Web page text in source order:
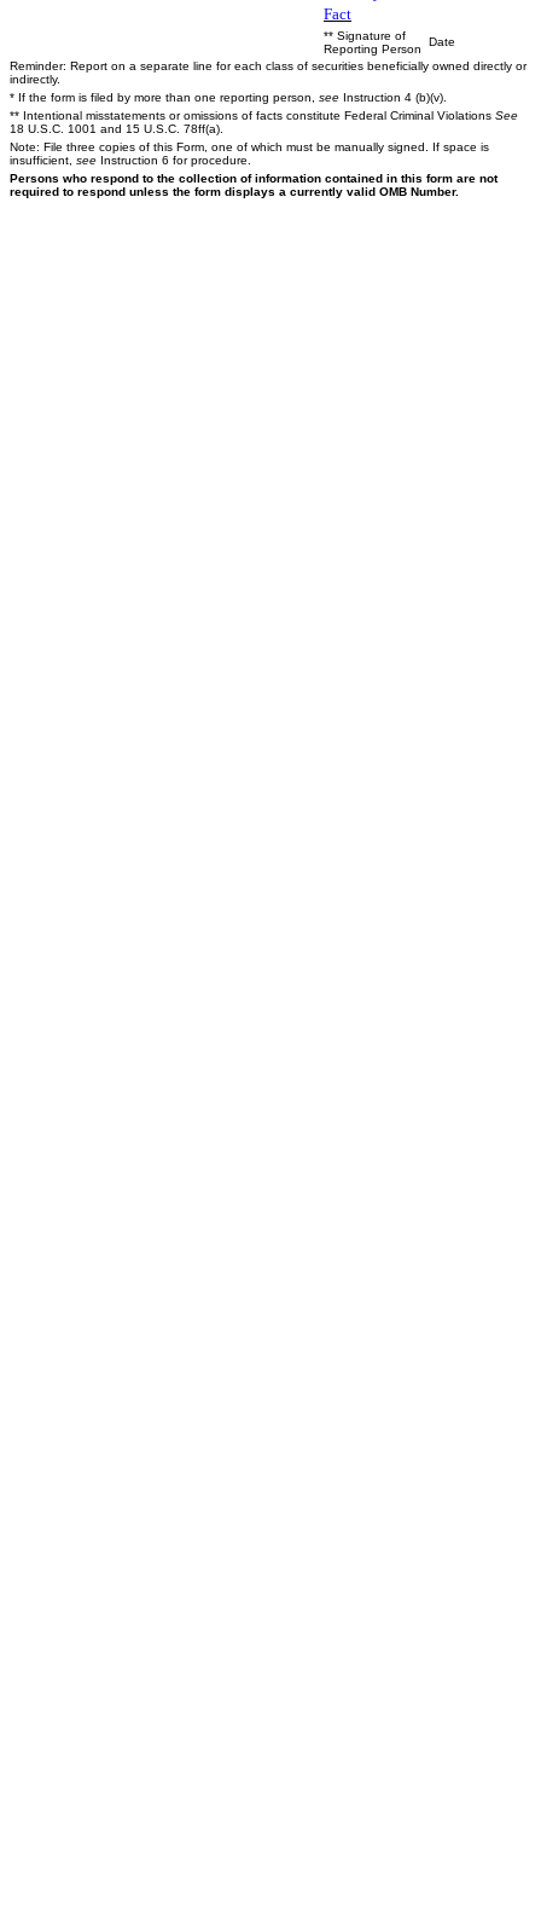
Fact
** Signature of
Reporting Person
Date
Reminder: Report on a separate line for each class of securities beneficially owned directly or
indirectly.
* If the form is filed by more than one reporting person, see Instruction 4 (b)(v).
** Intentional misstatements or omissions of facts constitute Federal Criminal Violations See
18 U.S.C. 1001 and 15 U.S.C. 78ff(a).
Note: File three copies of this Form, one of which must be manually signed. If space is
insufficient, see Instruction 6 for procedure.
Persons who respond to the collection of information contained in this form are not
required to respond unless the form displays a currently valid OMB Number.